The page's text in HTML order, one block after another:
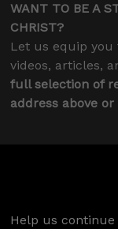
WANT TO BE A
CHRIST?
Let us equip
videos, articles,
full selection of
address above or
Help us